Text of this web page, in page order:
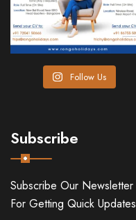
Follow Us
Subscribe
Subscribe Our Newsletter
For Getting Quick Updates